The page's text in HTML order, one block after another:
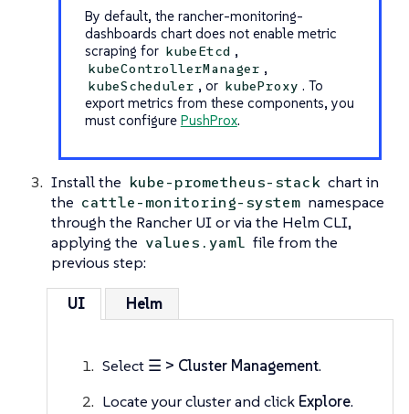
By default, the rancher-monitoring-
dashboards chart does not enable metric
scraping for kubeEtcd ,
kubeControllerManager ,
kubeScheduler , or kubeProxy . To
export metrics from these components, you
must configure PushProx.
Install the kube-prometheus-stack chart in
the cattle-monitoring-system namespace
through the Rancher UI or via the Helm CLI,
applying the values.yaml file from the
previous step:
UI Helm
Select ☰ > Cluster Management.
Locate your cluster and click Explore.